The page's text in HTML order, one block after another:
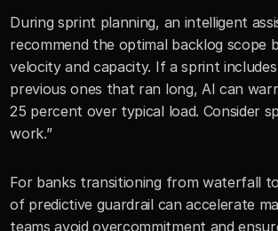
During sprint planning, an intelligent
recommend the optimal backlog scope
velocity and capacity. If a sprint
previous ones that ran long, AI can
25 percent over typical load. Consider
work.”
For banks transitioning from waterfall
of predictive guardrail can accelerate
teams avoid overcommitment and